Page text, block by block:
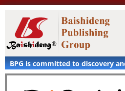
BPG is committed to discovery